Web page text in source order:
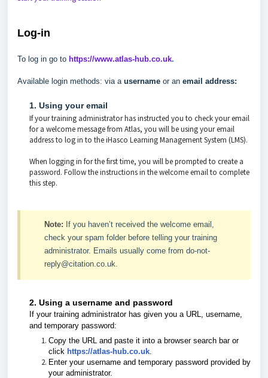
Log-in
To log in go to https://www.atlas-hub.co.uk.
Available login methods: via a username or an email address:
1. Using your email
If your training administrator has instructed you to check your email
for a welcome message from Atlas, you will be using your email
address to log in to the iHasco Learning Management System (LMS).
When logging in for the first time, you will be prompted to create a
password. Follow the instructions in the welcome email to complete
this step.
Note: If you haven’t received the welcome email,
check your spam folder before telling your training
administrator. Emails usually come from do-not-
reply@citation.co.uk.
2. Using a username and password
If your training administrator has given you a URL, username,
and temporary password:
Copy the URL and paste it into a browser search bar or
click https://atlas-hub.co.uk.
Enter your username and temporary password provided by
your administrator.